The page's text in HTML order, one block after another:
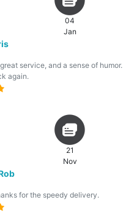
04
Jan
service, and a sense of
again.
21
Nov
for the speedy delivery.